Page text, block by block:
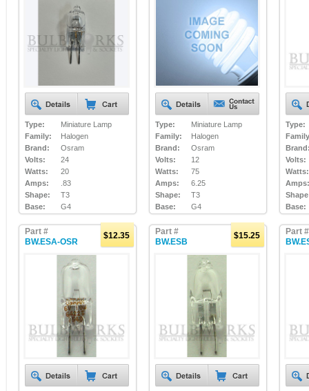
Type:
Miniature Lamp
Family:
Halogen
Brand:
Osram
Volts:
24
Watts:
20
Amps:
.83
Shape:
T3
Base:
G4
Type:
Miniature Lamp
Family:
Halogen
Brand:
Osram
Volts:
12
Watts:
75
Amps:
6.25
Shape:
T3
Base:
G4
Type:
Volts:
Watts:
Amps:
Base:
Part #
BW.ESA-OSR
$12.35
Part #
BW.ESB
$15.25
Part #